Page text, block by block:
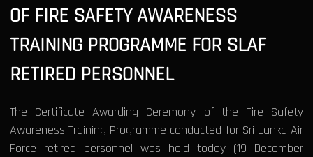
OF FIRE SAFETY AWARENESS
TRAINING PROGRAMME FOR SLAF
RETIRED PERSONNEL
The Certificate Awarding Ceremony of the Fire Safety
Awareness Training Programme conducted for Sri Lanka Air
Force retired personnel was held today (19 December